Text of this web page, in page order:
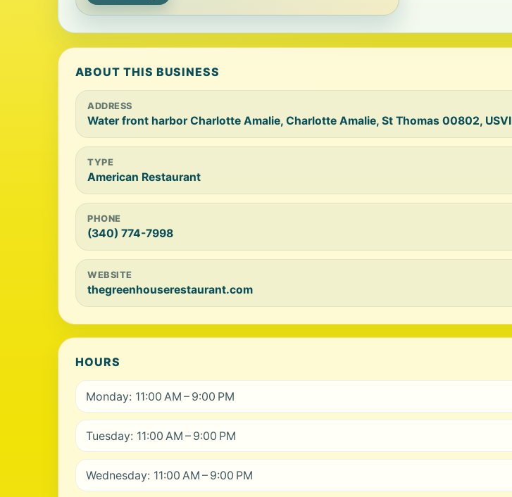
ABOUT THIS BUSINESS
ADDRESS
Water front harbor Charlotte Amalie, Charlotte Amalie, St Thomas 00802, USVI
TYPE
American Restaurant
PHONE
(340) 774-7998
WEBSITE
thegreenhouserestaurant.com
HOURS
Monday: 11:00 AM – 9:00 PM
Tuesday: 11:00 AM – 9:00 PM
Wednesday: 11:00 AM – 9:00 PM